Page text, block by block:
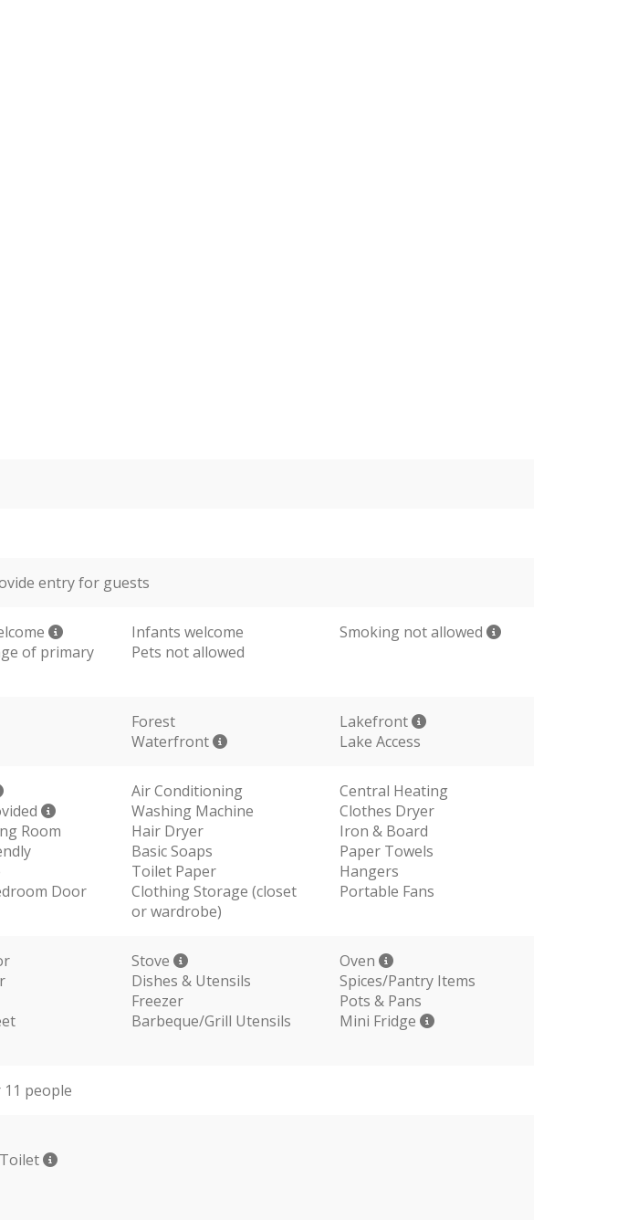
entry for guests
Infants welcome
Smoking not allowed
of primary
Pets not allowed
Forest
Lakefront
Waterfront Lake Access
Air Conditioning
Central Heating
Washing Machine
Clothes Dryer
Room Hair Dryer
Iron & Board
Basic Soaps
Paper Towels
Toilet Paper
Hangers
Door
Clothing Storage (closet
or wardrobe)
Portable Fans
Stove
Oven
Dishes & Utensils
Spices/Pantry Items
Freezer
Pots & Pans
Barbeque/Grill Utensils
Mini Fridge
people